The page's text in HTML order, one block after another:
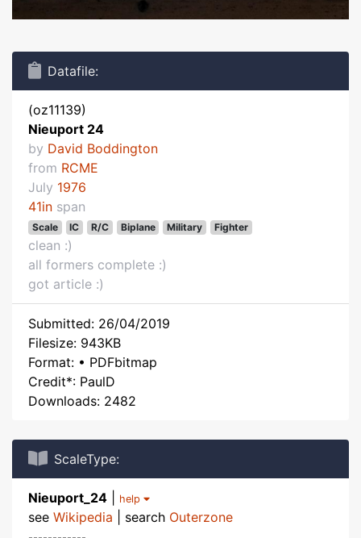
Datafile:
(oz11139)
Nieuport 24
by David Boddington
from RCME
July 1976
41in span
Scale IC R/C Biplane Military Fighter
clean :)
all formers complete :)
got article :)
Submitted: 26/04/2019
Filesize: 943KB
Format: • PDFbitmap
Credit*: PaulD
Downloads: 2482
ScaleType:
Nieuport_24 help
see Wikipedia | search Outerzone